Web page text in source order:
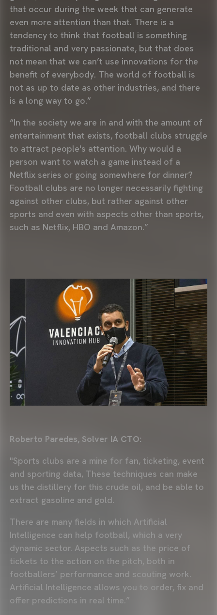
that occur during the week that can generate
even more attention than that. There is a
tendency to think that football is something
traditional and very passionate, but that does
not mean that we can’t use innovations for the
benefit of everybody. The world of football is
not as up to date as other industries, and there
is a long way to go.”
“In the society we are in and with the amount of
entertainment that exists, football clubs struggle
to attract people's attention. Why would a
person want to watch a game instead of a
Netflix series or going somewhere for dinner?
Football clubs are no longer necessarily fighting
against other clubs, but rather against other
sports and even with aspects other than sports,
such as Netflix, HBO and Amazon.”
Roberto Paredes, Solver IA CTO:
"Sports clubs are a mine for fan, ticketing, event
and sporting data, These techniques can make
us the distillery for this crude oil, and be able to
extract gasoline and gold.
There are many fields in which Artificial
Intelligence can help football, which a very
dynamic sector. Aspects such as the price of
tickets to the action on the pitch, both in
footballers’ performance and scouting work.
Artificial Intelligence allows you to order, fix and
offer predictions in real time.”